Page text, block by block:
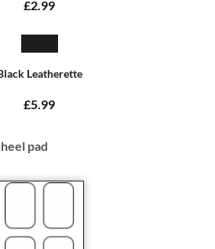
£2.99
Leatherette
£5.99
pad